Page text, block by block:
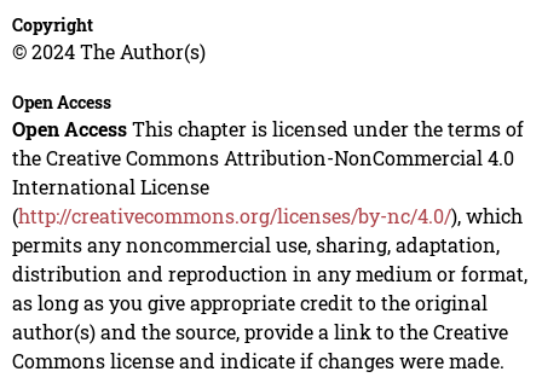
Copyright
© 2024 The Author(s)
Open Access
Open AccessThis chapter is licensed under the terms of
the Creative Commons Attribution-NonCommercial 4.0
International License
(http://creativecommons.org/licenses/by-nc/4.0/), which
permits any noncommercial use, sharing, adaptation,
distribution and reproduction in any medium or format,
as long as you give appropriate credit to the original
author(s) and the source, provide a link to the Creative
Commons license and indicate if changes were made.